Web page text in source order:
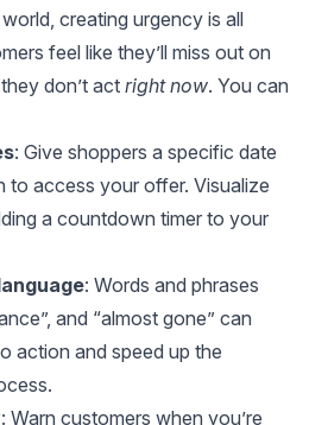
creating urgency is all
feel like they’ll miss out on
don’t actright now. You can
: Give shoppers a specific date
to access your offer. Visualize
a countdown timer to your
: Words and phrases
and “almost gone” can
action and speed up the
: Warn customers when you’re